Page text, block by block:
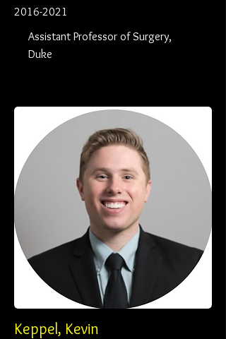
2016-2021
Assistant Professor of Surgery,
Duke
Keppel, Kevin